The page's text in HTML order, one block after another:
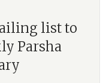
list to
Parsha